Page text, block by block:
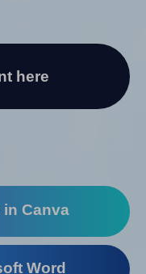
here
in Canva
Word